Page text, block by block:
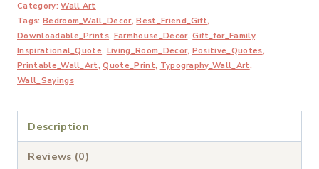
and
Remind
Yourself
Printable
Art
quantity
Category:Wall Art
Tags: Bedroom_Wall_Decor,Best_Friend_Gift,
Downloadable_Prints, Farmhouse_Decor,Gift_for_Family,
Inspirational_Quote, Living_Room_Decor, Positive_Quotes,
Printable_Wall_Art,Quote_Print, Typography_Wall_Art,
Wall_Sayings
Description
Reviews (0)